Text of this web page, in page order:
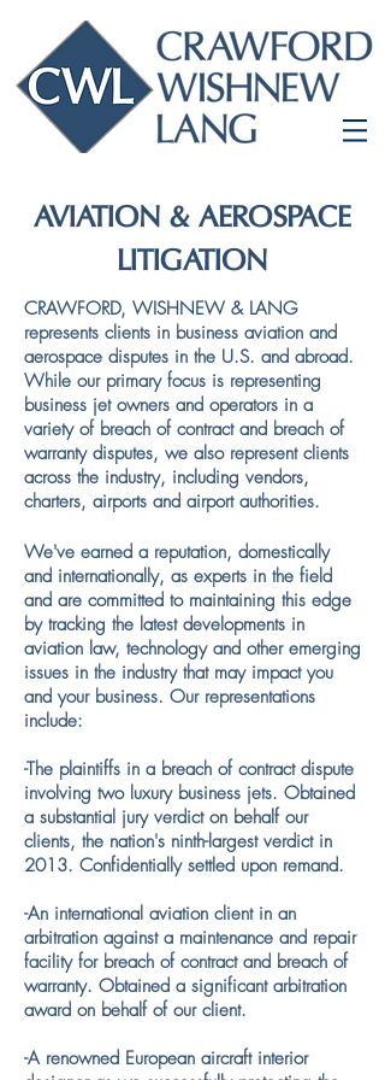
AVIATION & AEROSPACE
LITIGATION
CRAWFORD, WISHNEW & LANG
represents clients in business aviation and
aerospace disputes in the U.S. and abroad.
While our primary focus is representing
business jet owners and operators in a
variety of breach of contract and breach of
warranty disputes, we also represent clients
across the industry, including vendors,
charters, airports and airport authorities.
We've earned a reputation, domestically
and internationally, as experts in the field
and are committed to maintaining this edge
by tracking the latest developments in
aviation law, technology and other emerging
issues in the industry that may impact you
and your business. Our representations
include:
-The plaintiffs in a breach of contract dispute
involving two luxury business jets. Obtained
a substantial jury verdict on behalf our
clients, the nation's ninth-largest verdict in
2013. Confidentially settled upon remand.
​-An international aviation client in an
arbitration against a maintenance and repair
facility for breach of contract and breach of
warranty. Obtained a significant arbitration
award on behalf of our client.
​-A renowned European aircraft interior